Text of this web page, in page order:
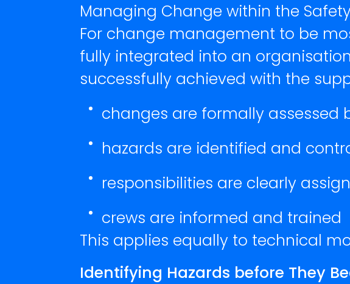
Managing Change within the
For change management to be
fully integrated into an
successfully achieved with the
changes are formally assessed
hazards are identified and
responsibilities are clearly
crews are informed and trained
This applies equally to technical
Identifying Hazards before They